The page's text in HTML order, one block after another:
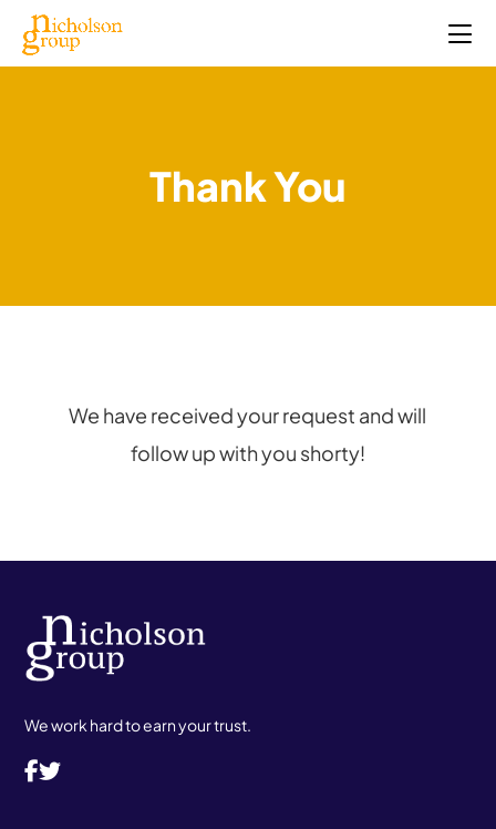
Thank You
We have received your request and will
follow up with you shorty!
We work hard to earn your trust.